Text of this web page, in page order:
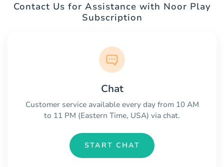
Contact Us for Assistance with Noor Play
Subscription
Chat
Customer service available every day from 10 AM
to 11 PM (Eastern Time, USA) via chat.
START CHAT